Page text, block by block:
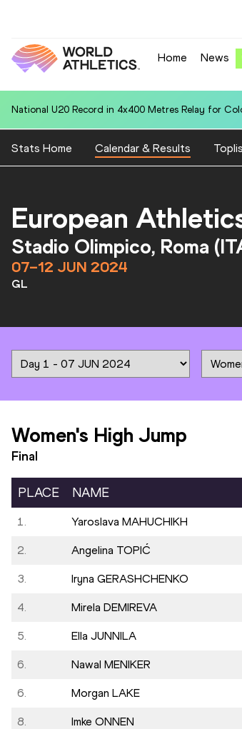
Home News
National U20 Record in 4x400 Metres Relay for
Stats Home Calendar & Results
European
Stadio Olimpico, Roma
07–12 JUN 2024
GL
Women's High Jump
Final
PLACE NAME
1. Yaroslava MAHUCHIKH
2. Angelina TOPIĆ
3. Iryna GERASHCHENKO
4. Mirela DEMIREVA
5. Ella JUNNILA
6. Nawal MENIKER
6. Morgan LAKE
8. Imke ONNEN